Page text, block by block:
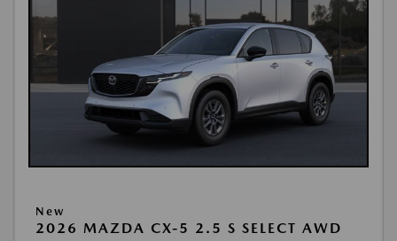
New
2026 MAZDA CX-5 2.5 S SELECT AWD